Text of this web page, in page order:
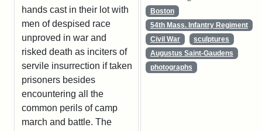
hands cast in their lot with
men of despised race
unproved in war and
risked death as inciters of
servile insurrection if taken
prisoners besides
encountering all the
common perils of camp
march and battle. The
Boston
54th Mass. Infantry Regiment
Civil War
sculptures
Augustus Saint-Gaudens
photographs